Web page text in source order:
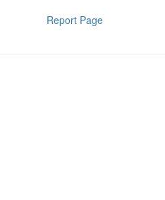
Report Page